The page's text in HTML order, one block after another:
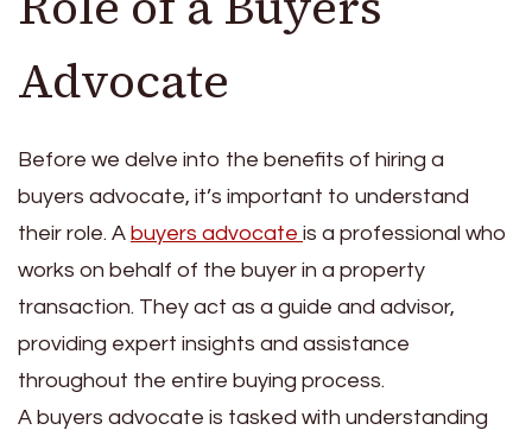
Advocate
Before we delve into the benefits of hiring a
buyers advocate, it’s important to understand
their role. A buyers advocate is a professional who
works on behalf of the buyer in a property
transaction. They act as a guide and advisor,
providing expert insights and assistance
throughout the entire buying process.
A buyers advocate is tasked with understanding